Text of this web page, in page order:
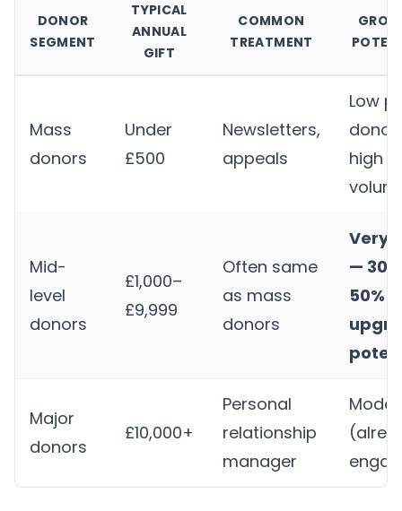
DONOR
SEGMENT
TYPICAL
ANNUAL
GIFT
COMMON
TREATMENT
Mass
donors
Under
£500
Newsletters,
appeals
Low
donor,
high
Mid-
level
donors
£1,000–
£9,999
Often same
as mass
donors
Very
— 30–
50%
Major
donors
£10,000+
Personal
relationship
manager